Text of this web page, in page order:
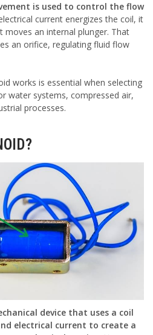
is used to control the flow
current energizes the coil, it
moves an internal plunger. That
an orifice, regulating fluid flow
works is essential when selecting
water systems, compressed air,
processes.
device that uses a coil
electrical current to create a